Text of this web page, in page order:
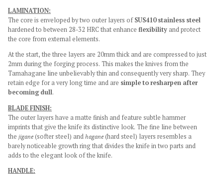
LAMINATION:
The core is enveloped by two outer layers ofSUS410 stainless steel
hardened to between 28-32 HRC that enhance flexibility and protect
the core from external elements.
At the start, the three layers are 20mm thick and are compressed to just
2mm during the forging process. This makes the knives from the
Tamahagane line unbelievably thin and consequently very sharp. They
retain edge for a very long time and are simple to resharpen after
becoming dull.
BLADE FINISH:
The outer layers have a matte finish and feature subtle hammer
imprints that give the knife its distinctive look. The fine line between
the jigane(softer steel) andhagane(hard steel) layers resembles a
barely noticeable growth ring that divides the knife in two parts and
adds to the elegant look of the knife.
HANDLE: